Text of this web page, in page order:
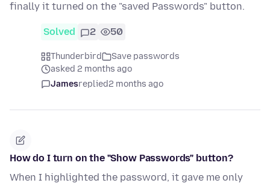
finally it turned on the "saved Passwords" button.
Solved 2 50
Thunderbird
Save passwords
asked 2 months ago
Jamesreplied2 months ago
How do I turn on the "Show Passwords" button?
When I highlighted the password, it gave me only